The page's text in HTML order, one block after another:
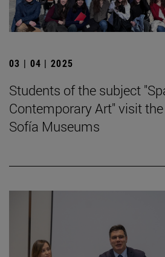
03 | 04 | 2025
Students of the subject
Contemporary Art" visit
Sofía Museums